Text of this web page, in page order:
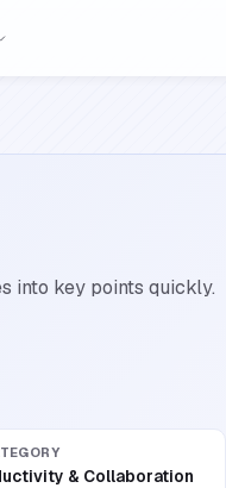
into key points quickly.
& Collaboration